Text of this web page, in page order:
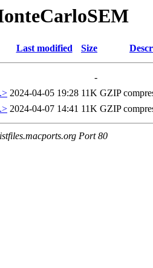
Last modified Size
-
2024-04-05 19:28 11K GZIP
2024-04-07 14:41 11K GZIP
Port 80